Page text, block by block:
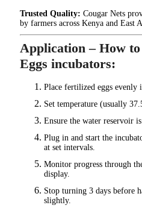
Trusted Quality: Cougar Nets
by farmers across Kenya and East
Application – How
Eggs incubators:
Place fertilized eggs evenly
Set temperature (usually
Ensure the water reservoir
Plug in and start the
at set intervals.
Monitor progress through
display.
Stop turning 3 days before
slightly.